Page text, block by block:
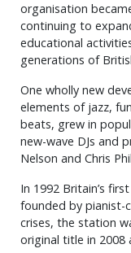
organisation
continuing to
educational
generations of
One wholly new
elements of jazz,
beats, grew in
new-wave DJs and
Nelson and Chris
In 1992 Britain’s
founded by pianist-
crises, the station
original title in